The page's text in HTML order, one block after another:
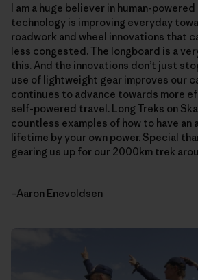
I am a huge believer in human-
technology is improving everyday
roadwork and wheel innovations that
less congested. The longboard is a
this. And the innovations don’t just
use of lightweight gear improves our
continues to advance towards more
self-powered travel. Long Treks on
countless examples of how to have an
lifetime by your own power. Special
gearing us up for our 2000km trek
–Aaron Enevoldsen